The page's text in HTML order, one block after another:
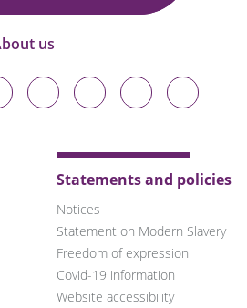
us
Durham
University
on
Durham
University
on
Durham
University
on
Durham
University
on
Statements and policies
Notices
Statement on Modern Slavery
Freedom of expression
Covid-19 information
Website accessibility